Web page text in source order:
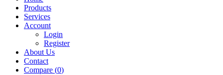
Products
Services
Account
Login
Register
About Us
Contact
Compare (0)